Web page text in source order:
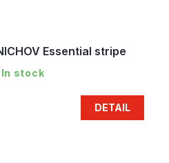
Essential stripe
In stock
DETAIL